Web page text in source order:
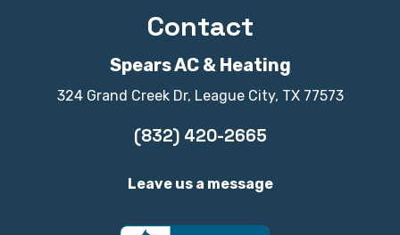
Contact
Spears AC & Heating
324 Grand Creek Dr, League City, TX 77573
(832) 420-2665
Leave us a message